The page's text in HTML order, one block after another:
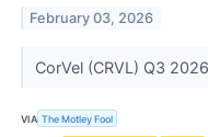
February 03, 2026
CorVel (CRVL) Q3
VIA The Motley Fool